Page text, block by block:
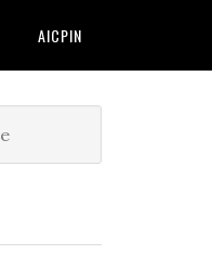
AICPIN